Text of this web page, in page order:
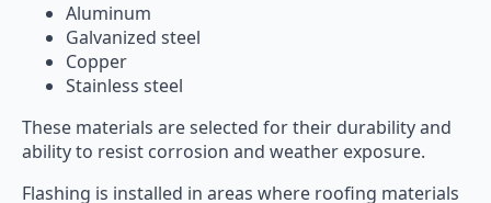
Aluminum
Galvanized steel
Copper
Stainless steel
These materials are selected for their durability and
ability to resist corrosion and weather exposure.
Flashing is installed in areas where roofing materials